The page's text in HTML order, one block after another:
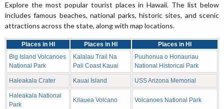
Explore the most popular tourist places in Hawaii. The list below
includes famous beaches, national parks, historic sites, and scenic
attractions across the state, along with map locations.
Places in HI Places in HI
Places in HI
Big Island Volcanoes
National Park
Kalalau Trail Na
Pali Coast Kauai
Puuhonua o Honaunau
National Historical Park
Haleakala Crater Kauai Island USS Arizona Memorial
Haleakala National
Park
Kilauea Volcano Volcanoes National Park